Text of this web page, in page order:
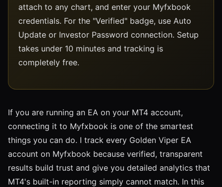
attach to any chart, and enter your Myfxbook
credentials. For the "Verified" badge, use Auto
Update or Investor Password connection. Setup
takes under 10 minutes and tracking is
completely free.
If you are running an EA on your MT4 account,
connecting it to Myfxbook is one of the smartest
things you can do. I track every Golden Viper EA
account on Myfxbook because verified, transparent
results build trust and give you detailed analytics that
MT4's built-in reporting simply cannot match. In this